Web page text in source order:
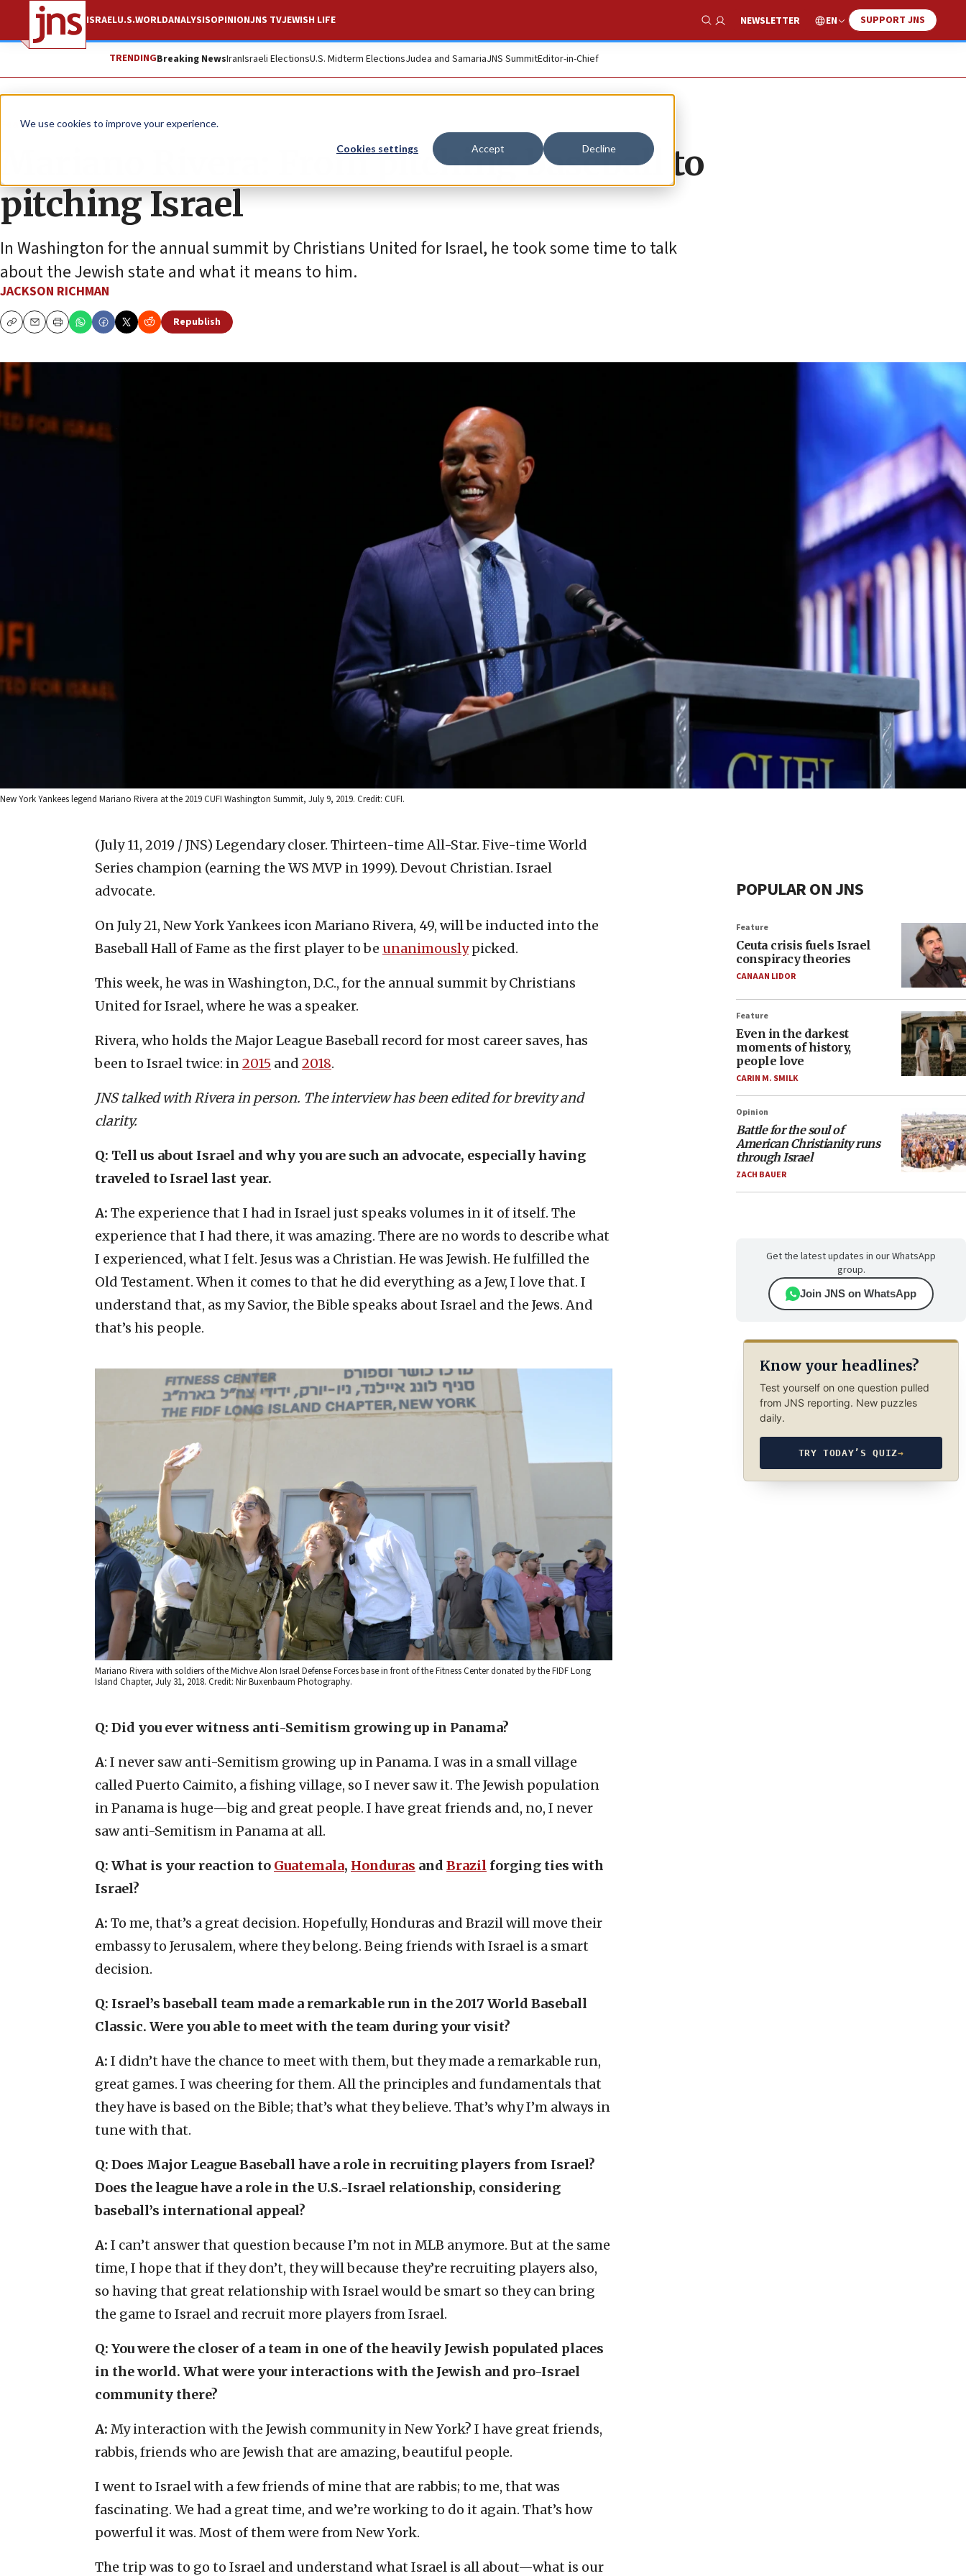
We use cookies to improve your experience.
Cookies settings Accept Decline
ISRAELU.S.WORLDANALYSISOPINIONJNS TVJEWISH LIFE
Show Search
NEWSLETTER EN SUPPORT JNS
TRENDINGBreaking NewsIranIsraeli ElectionsU.S. Midterm ElectionsJudea and SamariaJNS SummitEditor-in-Chief
Feature
Mariano Rivera: From pitching baseball to
pitching Israel
In Washington for the annual summit by Christians United for Israel, he took some time to talk
about the Jewish state and what it means to him.
JACKSON RICHMAN
CopyEmailPrint
Republish
New York Yankees legend Mariano Rivera at the 2019 CUFI Washington Summit, July 9, 2019. Credit: CUFI.
(July 11, 2019 / JNS) Legendary closer. Thirteen-time All-Star. Five-time World
Series champion (earning the WS MVP in 1999). Devout Christian. Israel
advocate.
On July 21, New York Yankees icon Mariano Rivera, 49, will be inducted into the
Baseball Hall of Fame as the first player to be unanimouslypicked.
This week, he was in Washington, D.C., for the annual summit by Christians
United for Israel, where he was a speaker.
Rivera, who holds the Major League Baseball record for most career saves, has
been to Israel twice: in2015 and 2018.
JNS talked with Rivera in person. The interview has been edited for brevity and
clarity.
Q: Tell us about Israel and why you are such an advocate, especially having
traveled to Israel last year.
A: The experience that I had in Israel just speaks volumes in it of itself. The
experience that I had there, it was amazing. There are no words to describe what
I experienced, what I felt. Jesus was a Christian. He was Jewish. He fulfilled the
Old Testament. When it comes to that he did everything as a Jew, I love that. I
understand that, as my Savior, the Bible speaks about Israel and the Jews. And
that’s his people.
Mariano Rivera with soldiers of the Michve Alon Israel Defense Forces base in front of the Fitness Center donated by the FIDF Long
Island Chapter, July 31, 2018. Credit: Nir Buxenbaum Photography.
Q: Did you ever witness anti-Semitism growing up in Panama?
A: I never saw anti-Semitism growing up in Panama. I was in a small village
called Puerto Caimito, a fishing village, so I never saw it. The Jewish population
in Panama is huge—big and great people. I have great friends and, no, I never
saw anti-Semitism in Panama at all.
Q: What is your reaction to Guatemala, Honduras and Brazil forging ties with
Israel?
A: To me, that’s a great decision. Hopefully, Honduras and Brazil will move their
embassy to Jerusalem, where they belong. Being friends with Israel is a smart
decision.
Q: Israel’s baseball team made a remarkable run in the 2017 World Baseball
Classic. Were you able to meet with the team during your visit?
A: I didn’t have the chance to meet with them, but they made a remarkable run,
great games. I was cheering for them. All the principles and fundamentals that
they have is based on the Bible; that’s what they believe. That’s why I’m always in
tune with that.
Q: Does Major League Baseball have a role in recruiting players from Israel?
Does the league have a role in the U.S.-Israel relationship, considering
baseball’s international appeal?
A: I can’t answer that question because I’m not in MLB anymore. But at the same
time, I hope that if they don’t, they will because they’re recruiting players also,
so having that great relationship with Israel would be smart so they can bring
the game to Israel and recruit more players from Israel.
Q: You were the closer of a team in one of the heavily Jewish populated places
in the world. What were your interactions with the Jewish and pro-Israel
community there?
A: My interaction with the Jewish community in New York? I have great friends,
rabbis, friends who are Jewish that are amazing, beautiful people.
I went to Israel with a few friends of mine that are rabbis; to me, that was
fascinating. We had a great time, and we’re working to do it again. That’s how
powerful it was. Most of them were from New York.
The trip was to go to Israel and understand what Israel is all about—what is our
POPULAR ON JNS
Feature
Ceuta crisis fuels Israel
conspiracy theories
CANAAN LIDOR
Feature
Even in the darkest
moments of history,
people love
CARIN M. SMILK
Opinion
Battle for the soul of
American Christianity runs
through Israel
ZACH BAUER
Get the latest updates in our WhatsApp
group.
Join JNS on WhatsApp
Know your headlines?
Test yourself on one question pulled
from JNS reporting. New puzzles
daily.
TRY TODAY’S QUIZ→